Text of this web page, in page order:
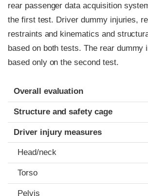
rear passenger data acquisition
the first test. Driver dummy injuries,
restraints and kinematics and
based on both tests. The rear dummy
based only on the second test.
Evaluation criteria
Rating
Overall evaluation
Structure and safety cage
Driver injury measures
Head/neck
Torso
Pelvis